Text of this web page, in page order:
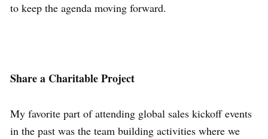
to keep the agenda moving forward.
Share a Charitable Project
My favorite part of attending global sales kickoff events
in the past was the team building activities where we